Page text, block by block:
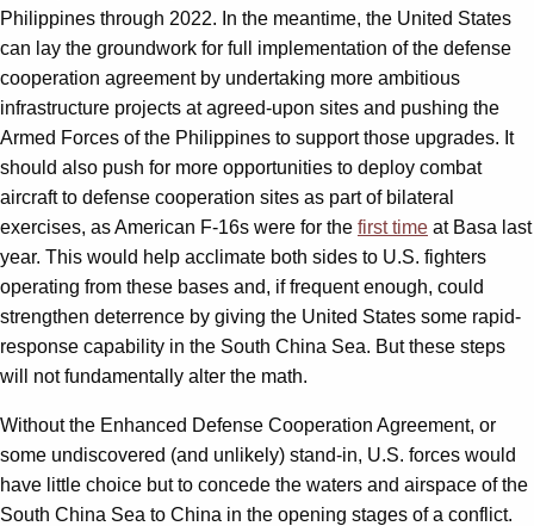
Philippines through 2022. In the meantime, the United States
can lay the groundwork for full implementation of the defense
cooperation agreement by undertaking more ambitious
infrastructure projects at agreed-upon sites and pushing the
Armed Forces of the Philippines to support those upgrades. It
should also push for more opportunities to deploy combat
aircraft to defense cooperation sites as part of bilateral
exercises, as American F-16s were for the first time at Basa last
year. This would help acclimate both sides to U.S. fighters
operating from these bases and, if frequent enough, could
strengthen deterrence by giving the United States some rapid-
response capability in the South China Sea. But these steps
will not fundamentally alter the math.
Without the Enhanced Defense Cooperation Agreement, or
some undiscovered (and unlikely) stand-in, U.S. forces would
have little choice but to concede the waters and airspace of the
South China Sea to China in the opening stages of a conflict.